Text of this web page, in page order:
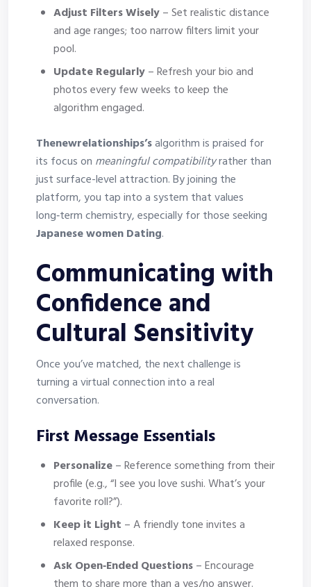
Adjust Filters Wisely– Set realistic distance
and age ranges; too narrow filters limit your
pool.
Update Regularly– Refresh your bio and
photos every few weeks to keep the
algorithm engaged.
Thenewrelationships’salgorithm is praised for
its focus on meaningful compatibilityrather than
just surface-level attraction. By joining the
platform, you tap into a system that values
long‑term chemistry, especially for those seeking
Japanese women Dating.
Communicating with
Confidence and
Cultural Sensitivity
Once you’ve matched, the next challenge is
turning a virtual connection into a real
conversation.
First Message Essentials
Personalize– Reference something from their
profile (e.g., “I see you love sushi. What’s your
favorite roll?”).
Keep it Light – A friendly tone invites a
relaxed response.
Ask Open‑Ended Questions– Encourage